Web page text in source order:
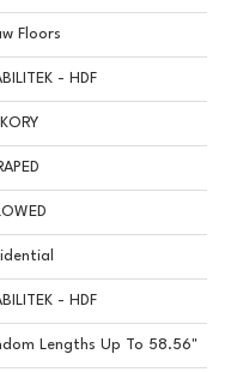
Floors
- HDF
- HDF
Lengths Up To 58.56"